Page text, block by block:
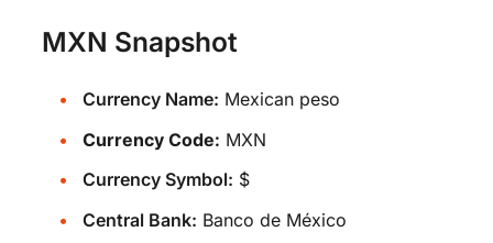
MXN Snapshot
Currency Name: Mexican peso
Currency Code: MXN
Currency Symbol: $
Central Bank: Banco de México